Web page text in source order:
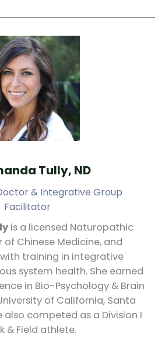
Tully, ND
& Integrative Group
Facilitator
is a licensed Naturopathic
Chinese Medicine, and
training in integrative
system health. She earned
in Bio-Psychology & Brain
of California, Santa
also competed as a Division I
& Field athlete.